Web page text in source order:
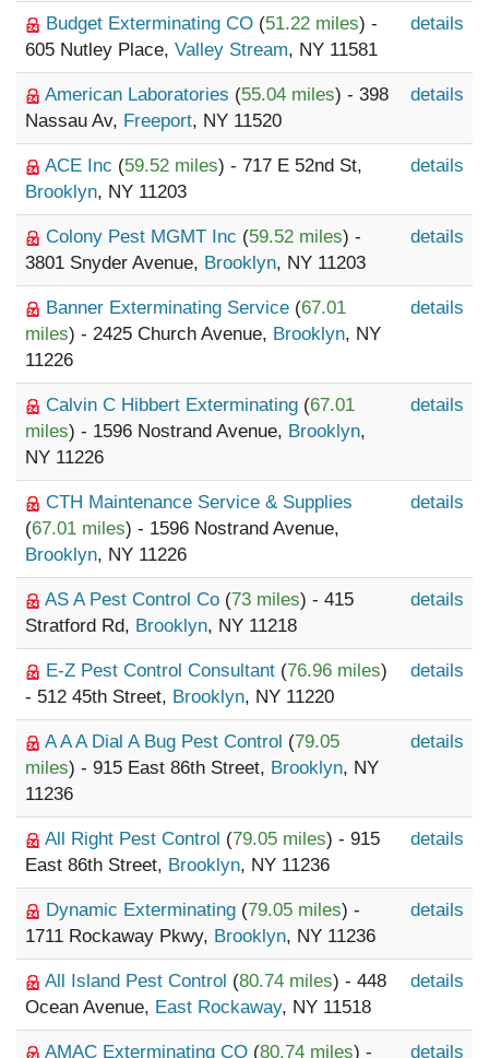
Budget Exterminating CO (51.22 miles) -
605 Nutley Place, Valley Stream, NY 11581
details
American Laboratories (55.04 miles) - 398
Nassau Av, Freeport, NY 11520
details
ACE Inc (59.52 miles) - 717 E 52nd St,
Brooklyn, NY 11203
details
Colony Pest MGMT Inc (59.52 miles) -
3801 Snyder Avenue, Brooklyn, NY 11203
details
Banner Exterminating Service (67.01
miles) - 2425 Church Avenue, Brooklyn, NY
11226
details
Calvin C Hibbert Exterminating (67.01
miles) - 1596 Nostrand Avenue, Brooklyn,
NY 11226
details
CTH Maintenance Service & Supplies
(67.01 miles) - 1596 Nostrand Avenue,
Brooklyn, NY 11226
details
AS A Pest Control Co (73 miles) - 415
Stratford Rd, Brooklyn, NY 11218
details
E-Z Pest Control Consultant (76.96 miles)
- 512 45th Street, Brooklyn, NY 11220
details
A A A Dial A Bug Pest Control (79.05
miles) - 915 East 86th Street, Brooklyn, NY
11236
details
All Right Pest Control (79.05 miles) - 915
East 86th Street, Brooklyn, NY 11236
details
Dynamic Exterminating (79.05 miles) -
1711 Rockaway Pkwy, Brooklyn, NY 11236
details
All Island Pest Control (80.74 miles) - 448
Ocean Avenue, East Rockaway, NY 11518
details
AMAC Exterminating CO (80.74 miles) -
details